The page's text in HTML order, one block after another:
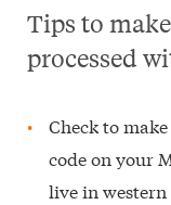
Tips to
processed
Check to
code on your
live in western